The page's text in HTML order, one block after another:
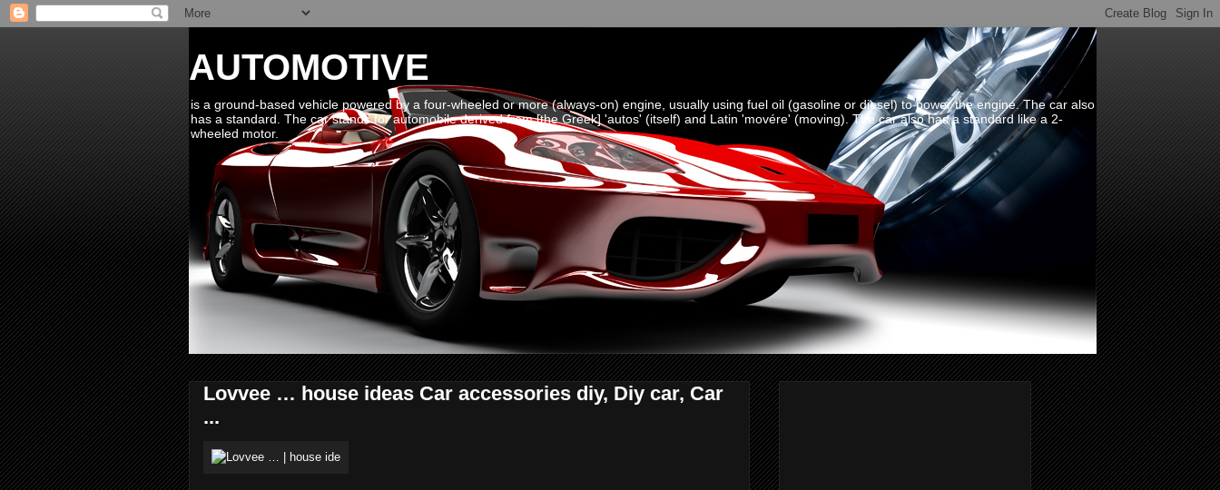
AUTOMOTIVE
is a ground-based vehicle powered by a four-wheeled or more (always-on) engine, usually using fuel oil (gasoline or diesel) to power the engine. The car also
has a standard. The car stands for automobile derived from [the Greek] 'autos' (itself) and Latin 'movére' (moving). The car also has a standard like a 2-
wheeled motor.
Lovvee … house ideas Car accessories diy, Diy car, Car
...